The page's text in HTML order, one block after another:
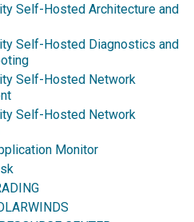
Self-Hosted Architecture and
Self-Hosted Diagnostics and
Self-Hosted Network
Self-Hosted Network
Monitor